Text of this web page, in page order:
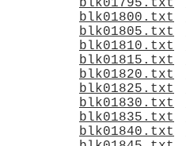
blk01795.txt
blk01800.txt
blk01805.txt
blk01810.txt
blk01815.txt
blk01820.txt
blk01825.txt
blk01830.txt
blk01835.txt
blk01840.txt